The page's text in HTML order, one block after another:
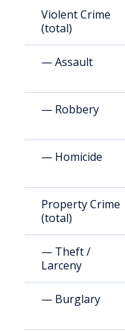
Violent Crime
(total)
— Assault
— Robbery
— Homicide
Property Crime
(total)
— Theft /
Larceny
— Burglary